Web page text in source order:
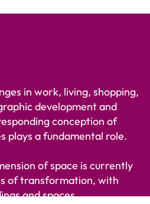
in work, living, shopping,
development and
conception of
plays a fundamental role.
of space is currently
of transformation, with
and spaces